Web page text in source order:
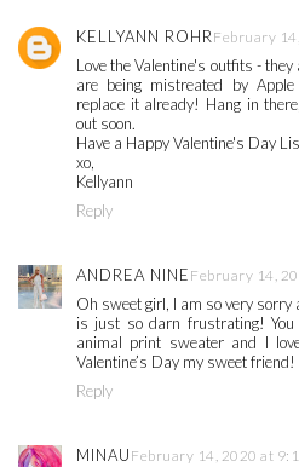
KELLYANN ROHRFebruary
Love the Valentine's outfits -
are being mistreated by
replace it already! Hang in
out soon.
Have a Happy Valentine's Day
xo,
Kellyann
Reply
ANDREA NINE February 14,
Oh sweet girl, I am so very
is just so darn frustrating!
animal print sweater and I
Valentine’s Day my sweet friend!
Reply
MINAU February 14, 2020 at